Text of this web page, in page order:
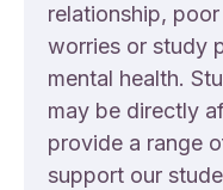
relationship,
worries or study
mental health.
may be directly
provide a range
support our